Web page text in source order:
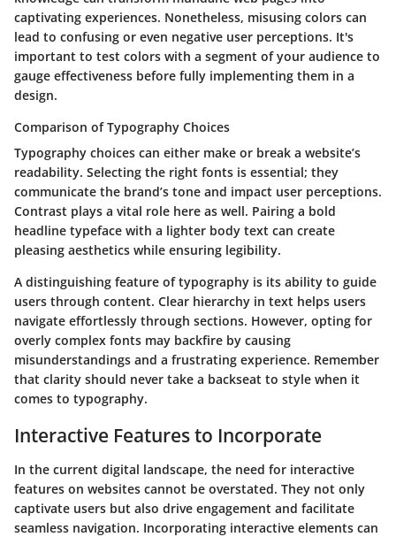
captivating experiences. Nonetheless, misusing colors can
lead to confusing or even negative user perceptions. It's
important to test colors with a segment of your audience to
gauge effectiveness before fully implementing them in a
design.
Comparison of Typography Choices
Typography choices can either make or break a website’s
readability. Selecting the right fonts is essential; they
communicate the brand’s tone and impact user perceptions.
Contrast plays a vital role here as well. Pairing a bold
headline typeface with a lighter body text can create
pleasing aesthetics while ensuring legibility.
A distinguishing feature of typography is its ability to guide
users through content. Clear hierarchy in text helps users
navigate effortlessly through sections. However, opting for
overly complex fonts may backfire by causing
misunderstandings and a frustrating experience. Remember
that clarity should never take a backseat to style when it
comes to typography.
Interactive Features to Incorporate
In the current digital landscape, the need for interactive
features on websites cannot be overstated. They not only
captivate users but also drive engagement and facilitate
seamless navigation. Incorporating interactive elements can